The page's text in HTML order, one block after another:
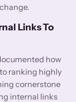
Links To
how
ranking highly
cornerstone
internal links